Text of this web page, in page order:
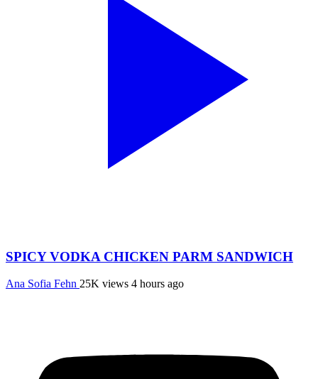
SPICY VODKA CHICKEN PARM SANDWICH
Ana Sofia Fehn 25K views 4 hours ago